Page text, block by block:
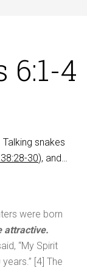
6:1-4
snakes
30), and…
were born
attractive.
“My Spirit
[4] The